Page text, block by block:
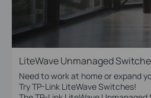
LiteWave Unmanaged
Need to work at home or expand
Try TP-Link LiteWave Switches!